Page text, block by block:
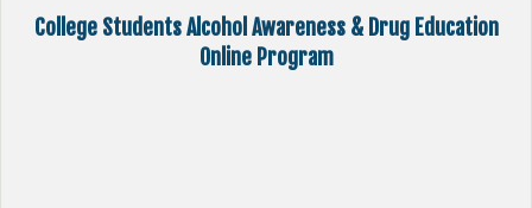
College Students Alcohol Awareness & Drug Education
Online Program